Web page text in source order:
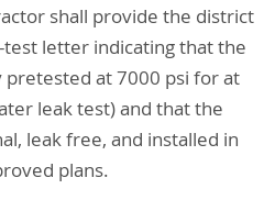
shall provide the district
letter indicating that the
pretested at 7000 psi for at
leak test) and that the
leak free, and installed in
plans.